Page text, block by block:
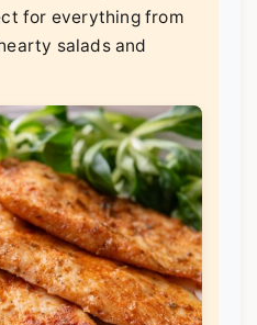
for everything from
salads and